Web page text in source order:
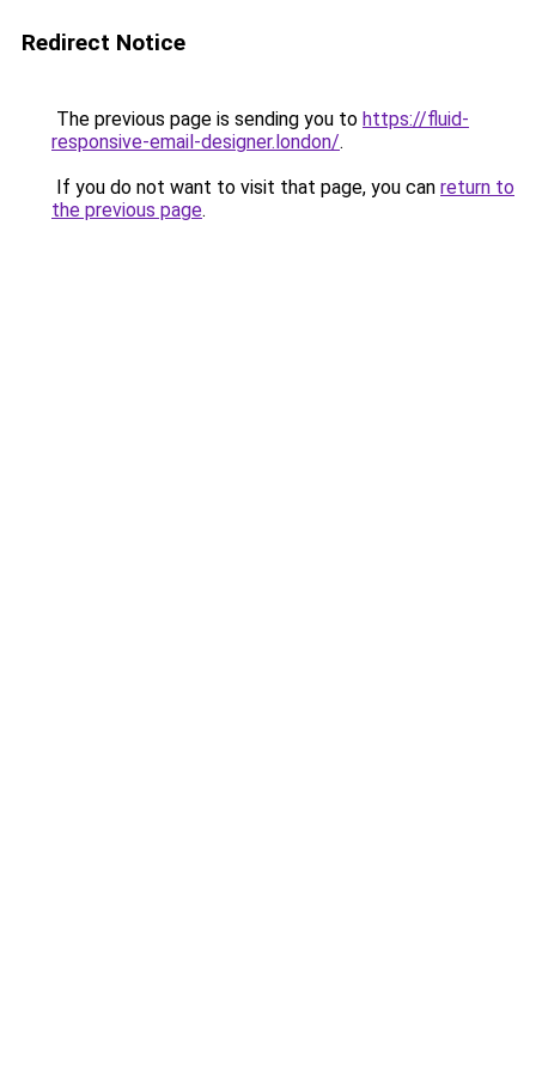
Redirect Notice
The previous page is sending you to https://fluid-
responsive-email-designer.london/.
If you do not want to visit that page, you can return to
the previous page.